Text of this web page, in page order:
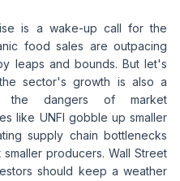
is a wake-up call for the
food sales are outpacing
leaps and bounds. But let's
sector's growth is also a
the dangers of market
like UNFI gobble up smaller
supply chain bottlenecks
producers. Wall Street
should keep a weather